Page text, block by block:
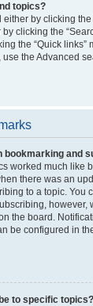
topics?
by clicking the
clicking the
the “Quick links”
the Advanced
bookmarking and
worked much like
there was an
to a topic. You
however,
the board.
be configured in
to specific topics?